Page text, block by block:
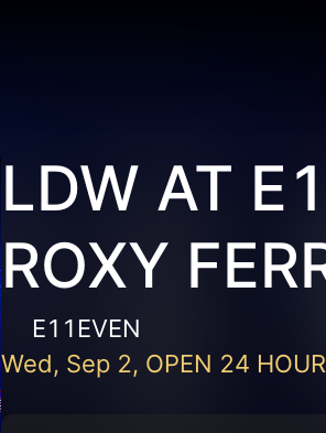
LDW AT
ROXY
E11EVEN
Wed, Sep 2, OPEN 24